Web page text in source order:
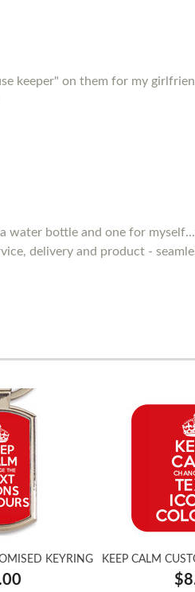
keeper" on them for my
water bottle and one for
delivery and product -
KEYRING KEEP CALM